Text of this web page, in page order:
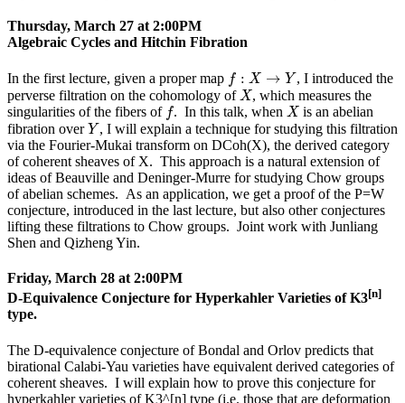
Thursday, March 27 at 2:00PM
Algebraic Cycles and Hitchin Fibration
In the first lecture, given a proper map f : X → Y
: →
, I introduced the
perverse filtration on the cohomology ofX
X, which measures the
singularities of the fibers of f
f . In this talk, when X
X is an abelian
fibration over Y
Y, I will explain a technique for studying this filtration
via the Fourier-Mukai transform on DCoh(X), the derived category
of coherent sheaves of X. This approach is a natural extension of
ideas of Beauville and Deninger-Murre for studying Chow groups
of abelian schemes. As an application, we get a proof of the P=W
conjecture, introduced in the last lecture, but also other conjectures
lifting these filtrations to Chow groups. Joint work with Junliang
Shen and Qizheng Yin.
Friday, March 28 at 2:00PM
D-Equivalence Conjecture for Hyperkahler Varieties of K3[n]
type.
The D-equivalence conjecture of Bondal and Orlov predicts that
birational Calabi-Yau varieties have equivalent derived categories of
coherent sheaves. I will explain how to prove this conjecture for
hyperkahler varieties of K3^[n] type (i.e. those that are deformation